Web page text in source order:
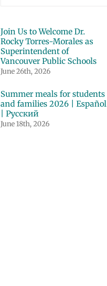
Join Us to Welcome Dr.
Rocky Torres-Morales as
Superintendent of
Vancouver Public Schools
June 26th, 2026
Summer meals for students
and families 2026 | Español
| Русский
June 18th, 2026